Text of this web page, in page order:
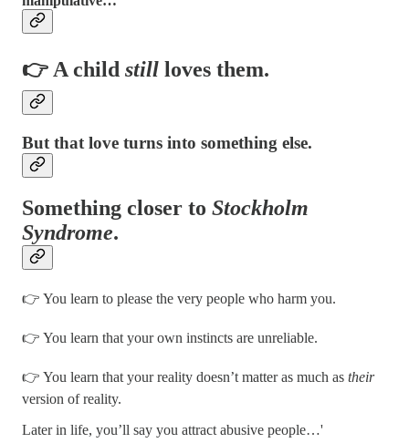
👉 A child still loves them.
But that love turns into something else.
Something closer to Stockholm
Syndrome.
👉 You learn to please the very people who harm you.
👉 You learn that your own instincts are unreliable.
👉 You learn that your reality doesn’t matter as much as their
version of reality.
Later in life, you’ll say you attract abusive people…'